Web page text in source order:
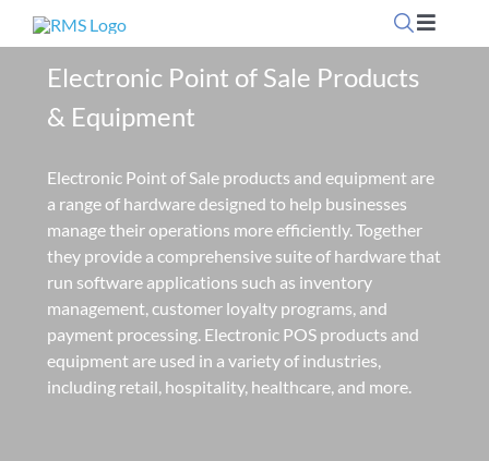
content
Toggle
Home
OpSuite Features
EPoS Products
Blog
Electronic Point of Sale Products
& Equipment
Electronic Point of Sale products and equipment are
a range of hardware designed to help businesses
manage their operations more efficiently. Together
they provide a comprehensive suite of hardware that
run software applications such as inventory
management, customer loyalty programs, and
payment processing. Electronic POS products and
equipment are used in a variety of industries,
including retail, hospitality, healthcare, and more.